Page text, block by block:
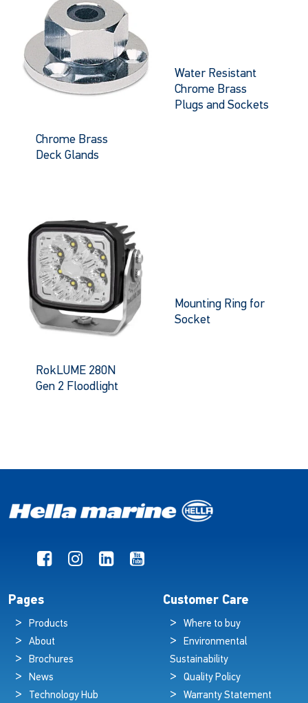
Chrome Brass
Deck Glands
Water Resistant
Chrome Brass
Plugs and Sockets
RokLUME 280N
Gen 2 Floodlight
Mounting Ring for
Socket
Pages
Products
About
Brochures
News
Technology Hub
Customer Care
Where to buy
Environmental
Sustainability
Quality Policy
Warranty Statement